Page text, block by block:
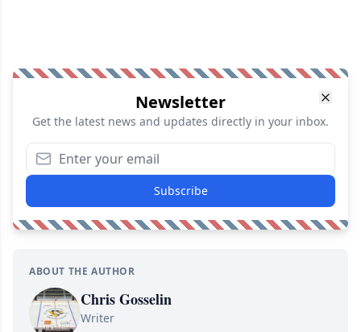
Newsletter
Get the latest news and updates directly in your inbox.
Subscribe
ABOUT THE AUTHOR
Chris Gosselin
Writer